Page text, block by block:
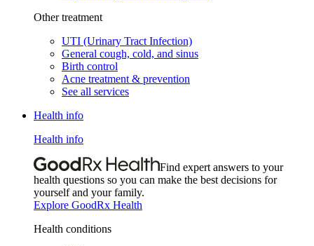
Other treatment
UTI (Urinary Tract Infection)
General cough, cold, and sinus
Birth control
Acne treatment & prevention
See all services
Health info
Health info
Find expert answers to your
health questions so you can make the best decisions for
yourself and your family.
Explore GoodRx Health
Health conditions